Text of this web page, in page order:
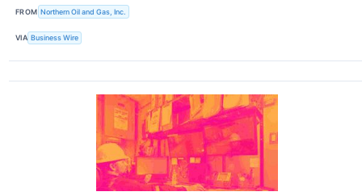
FROM Northern Oil and Gas, Inc.
VIA Business Wire